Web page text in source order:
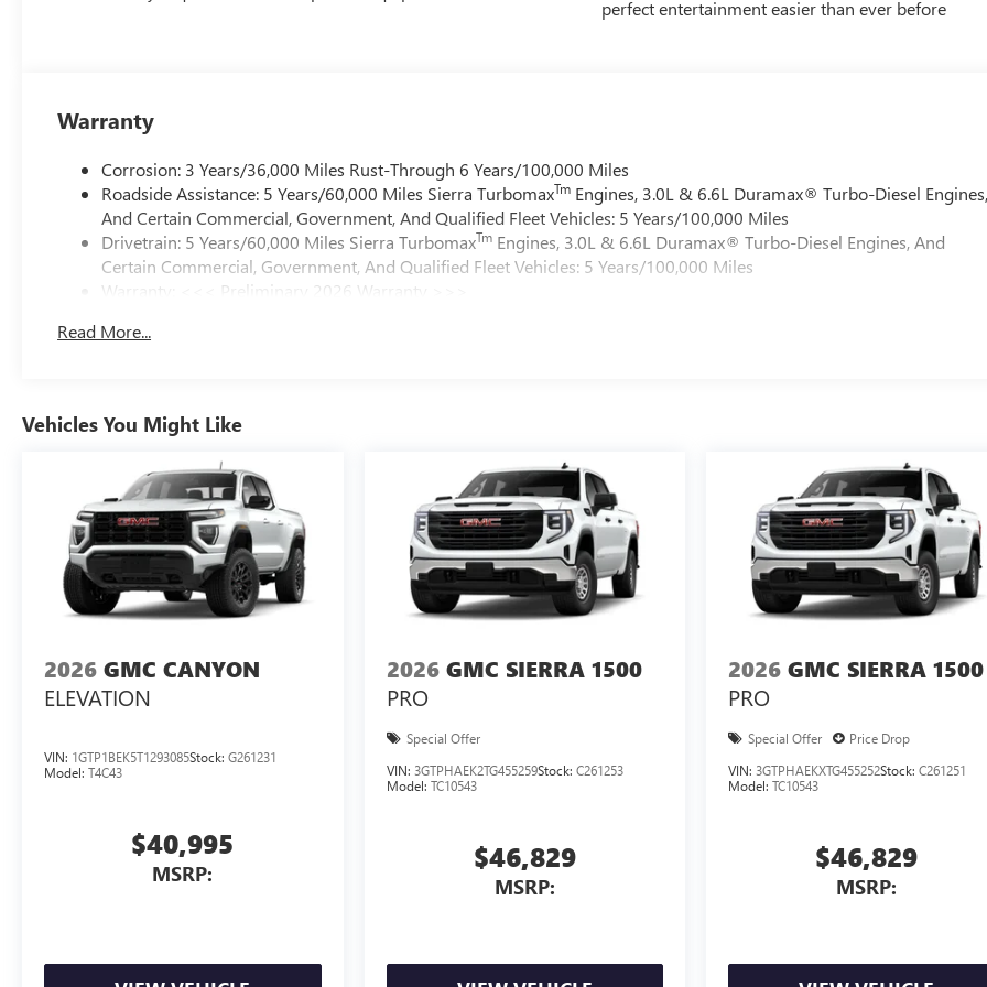
perfect entertainment easier than ever before
Warranty
Corrosion: 3 Years/36,000 Miles Rust-Through 6 Years/100,000 Miles
Roadside Assistance: 5 Years/60,000 Miles Sierra TurbomaxTm Engines, 3.0L & 6.6L Duramax® Turbo-Diesel
And Certain Commercial, Government, And Qualified Fleet Vehicles: 5 Years/100,000 Miles
Drivetrain: 5 Years/60,000 Miles Sierra TurbomaxTm Engines, 3.0L & 6.6L Duramax® Turbo-Diesel Engines, And
Certain Commercial, Government, And Qualified Fleet Vehicles: 5 Years/100,000 Miles
Warranty: <<< Preliminary 2026 Warranty >>>
Maintenance: First Visit: 12 Months/12,000 Miles
Read More...
Vehicles You Might Like
2026 GMC CANYON
ELEVATION
VIN: 1GTP1BEK5T1293085Stock: G261231
Model: T4C43
$40,995
MSRP:
2026 GMC SIERRA 1500
PRO
Special Offer
VIN: 3GTPHAEK2TG455259Stock: C261253
Model: TC10543
$46,829
MSRP:
2026 GMC SIERRA 1500
PRO
Special Offer
Price Drop
VIN:3GTPHAEKXTG455252Stock:C261251
Model:TC10543
$46,829
MSRP: